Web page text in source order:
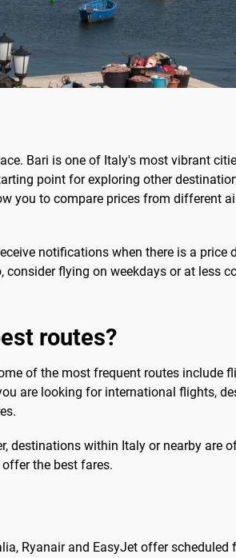
Bari is one of Italy's most vibrant
point for exploring other
you to compare prices from different
notifications when there is a price
flying on weekdays or at less
routes?
of the most frequent routes include
are looking for international flights,
destinations within Italy or nearby are
the best fares.
Ryanair and EasyJet offer